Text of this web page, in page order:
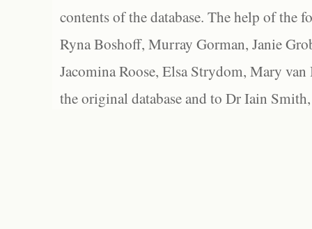
contents of the database. The help of the
Ryna Boshoff, Murray Gorman, Janie
Jacomina Roose, Elsa Strydom, Mary
the original database and to Dr Iain